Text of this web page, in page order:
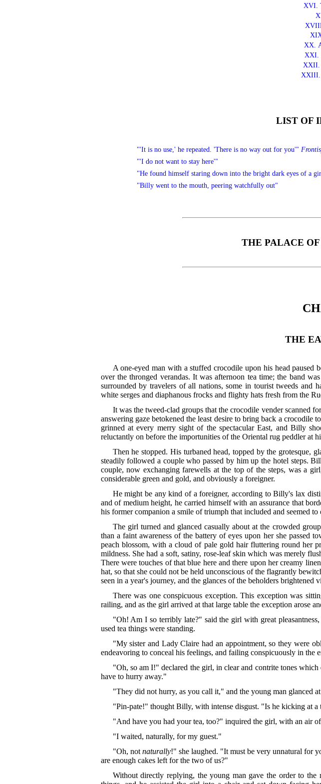
XVI.
XX.
XXI.
XXII.
XXIII.
LIST OF
"'It is no use,' he repeated. 'There is no way out for you'"
"'I do not want to stay here'"
"He found himself staring down into the bright dark eyes of a
"Billy went to the mouth, peering watchfully out"
THE PALACE
THE
A one-eyed man with a stuffed crocodile upon his head paused
over the thronged verandas. It was afternoon tea time; the band
surrounded by travelers of all nations, some in tourist tweeds and
white serges and diaphanous frocks and flighty hats fresh from the
It was the tweed-clad groups that the crocodile vender scanned
answering gaze betokened the least desire to bring back a
grinned at every merry sight of the spectacular East, and Billy
reluctantly on before the importunities of the Oriental rug peddler at
Then he stopped. His turbaned head, topped by the grotesque,
steadily followed a couple who passed by him up the hotel steps.
couple, now exchanging farewells at the top of the steps, was a
considerable green and gold, and obviously a foreigner.
He might be any kind of a foreigner, according to Billy's lax
and of medium height, he carried himself with an assurance that
his former companion a smile of triumph that included and seemed
The girl turned and glanced casually about at the crowded
than a faint awareness of the battery of eyes upon her she passed
peach blossom, with a cloud of pale gold hair fluttering round her
mildness. She had a soft, satiny, rose-leaf skin which was merely
There were touches of that blue here and there upon her creamy
hat, so that she could not be held unconscious of the flagrantly
seen in a year's journey, and the glances of the beholders brightened
There was one conspicuous exception. This exception was
railing, and as the girl arrived at that large table the exception arose
"Oh! Am I so terribly late?" said the girl with great
used tea things were standing.
"My sister and Lady Claire had an appointment, so they were
endeavoring to conceal his feelings, and failing conspicuously in the
"Oh, so am I!" declared the girl, in clear and contrite tones
have to hurry away."
"They did not hurry, as you call it," and the young man glanced
"Pin-pate!" thought Billy, with intense disgust. "Is he kicking at a
"And have you had your tea, too?" inquired the girl, with an air
"I waited, naturally, for my guest."
"Oh, not naturally!" she laughed. "It must be very unnatural for
are enough cakes left for the two of us?"
Without directly replying, the young man gave the order to